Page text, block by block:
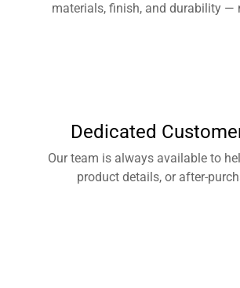
materials, finish, and durability —
Dedicated
Our team is always available to
product details, or after-